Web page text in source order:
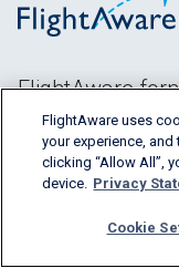
FlightAware
reale, storici e
segmenti del
settore aereo.
FlightAware uses
your experience,
clicking “Allow All”,
device. Privacy
Cookie